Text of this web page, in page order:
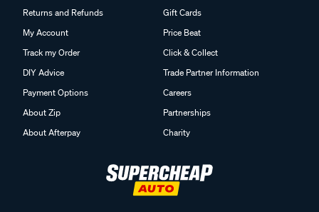
Returns and Refunds
My Account
Track my Order
DIY Advice
Payment Options
About Zip
About Afterpay
Gift Cards
Price Beat
Click & Collect
Trade Partner Information
Careers
Partnerships
Charity